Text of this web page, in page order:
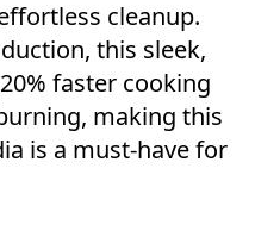
cleanup.
this sleek,
faster cooking
making this
is a must-have for